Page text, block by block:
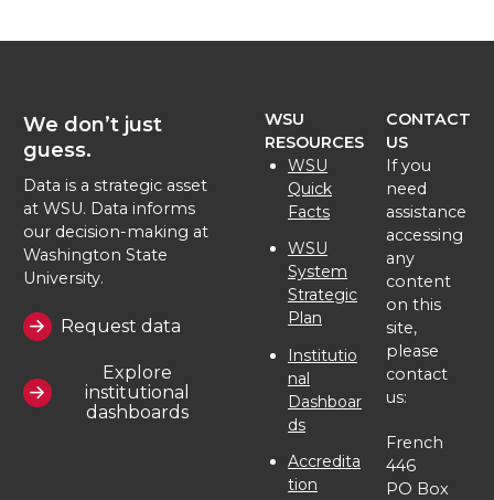
We don’t just
guess.
Data is a strategic asset
at WSU. Data informs
our decision-making at
Washington State
University.
Request data
Explore
institutional
dashboards
WSU
RESOURCES
WSU
Quick
Facts
WSU
System
Strategic
Plan
Institutio
nal
Dashboar
ds
Accredita
tion
CONTACT
US
If you
need
assistance
accessing
any
content
on this
site,
please
contact
us:
French
446
PO Box